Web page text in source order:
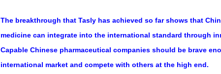
The breakthrough that Tasly has achieved so far shows that
medicine can integrate into the international standard through
Capable Chinese pharmaceutical companies should be brave
international market and compete with others at the high end.